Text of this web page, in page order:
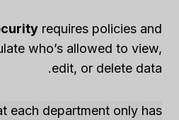
requires policies and
who’s allowed to view,
edit, or delete data.
each department only has